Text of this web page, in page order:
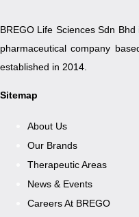
BREGO Life Sciences Sdn
pharmaceutical company
established in 2014.
Sitemap
About Us
Our Brands
Therapeutic Areas
News & Events
Careers At BREGO